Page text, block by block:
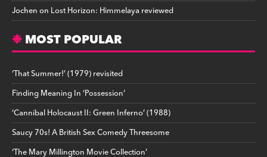
Jochenon Lost Horizon: Himmelaya reviewed
MOST POPULAR
‘That Summer!’ (1979) revisited
Finding Meaning In ‘Possession’
‘Cannibal Holocaust II: Green Inferno’ (1988)
Saucy 70s! A British Sex Comedy Threesome
‘The Mary Millington Movie Collection’